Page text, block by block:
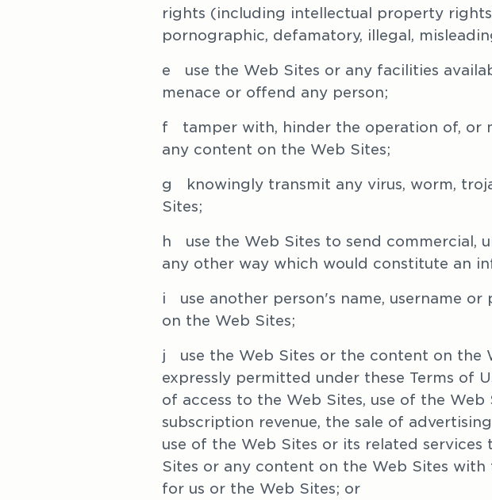
rights (including intellectual property
pornographic, defamatory, illegal,
e   use the Web Sites or any facilities
menace or offend any person;
f   tamper with, hinder the operation of, or
any content on the Web Sites;
g   knowingly transmit any virus, worm,
Sites;
h   use the Web Sites to send commercial,
any other way which would constitute an
i   use another person's name, username
on the Web Sites;
j   use the Web Sites or the content on the
expressly permitted under these Terms of
of access to the Web Sites, use of the
subscription revenue, the sale of
use of the Web Sites or its related
Sites or any content on the Web Sites
for us or the Web Sites; or